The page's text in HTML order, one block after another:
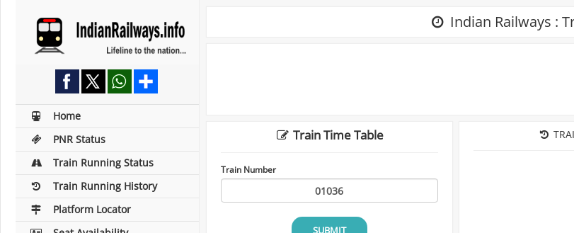
Home
PNR Status
Train Running Status
Train Running History
Platform Locator
Indian Railways :
Train Time Table
Train Number
SUBMIT